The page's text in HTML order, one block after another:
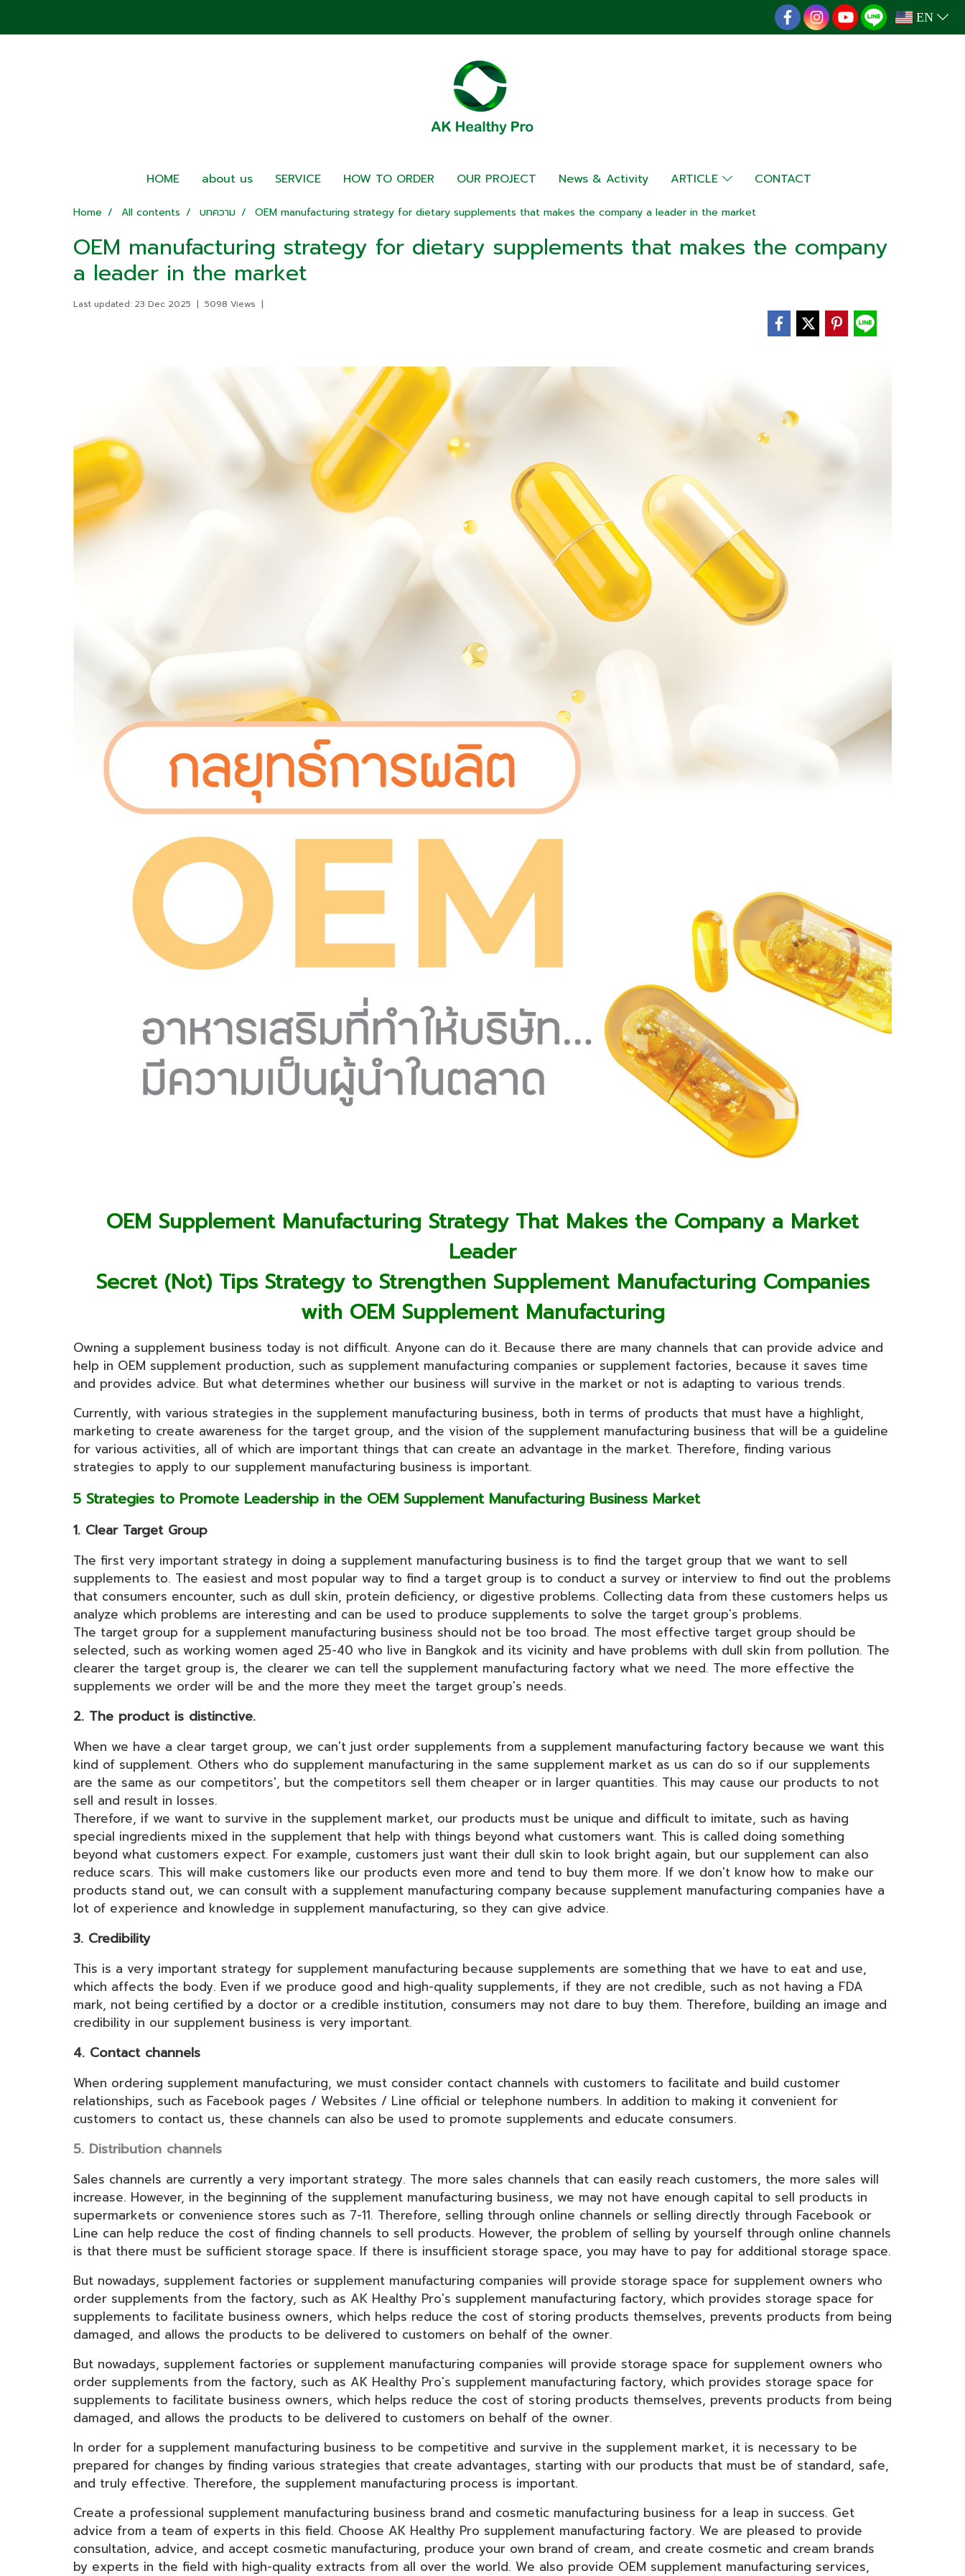
EN
HOME about us SERVICE HOW TO ORDER OUR PROJECT News & Activity ARTICLE CONTACT
Home All contents บทความ OEM manufacturing strategy for dietary supplements that makes the company a leader in the market
OEM manufacturing strategy for dietary supplements that makes the company
a leader in the market
Last updated: 23 Dec 2025 | 5098 Views |
OEM Supplement Manufacturing Strategy That Makes the Company a Market
Leader
Secret (Not) Tips Strategy to Strengthen Supplement Manufacturing Companies
with OEM Supplement Manufacturing
Owning a supplement business today is not difficult. Anyone can do it. Because there are many channels that can provide advice and
help in OEM supplement production, such as supplement manufacturing companies or supplement factories, because it saves time
and provides advice. But what determines whether our business will survive in the market or not is adapting to various trends.
Currently, with various strategies in the supplement manufacturing business, both in terms of products that must have a highlight,
marketing to create awareness for the target group, and the vision of the supplement manufacturing business that will be a guideline
for various activities, all of which are important things that can create an advantage in the market. Therefore, finding various
strategies to apply to our supplement manufacturing business is important.
5 Strategies to Promote Leadership in the OEM Supplement Manufacturing Business Market
1. Clear Target Group
The first very important strategy in doing a supplement manufacturing business is to find the target group that we want to sell
supplements to. The easiest and most popular way to find a target group is to conduct a survey or interview to find out the problems
that consumers encounter, such as dull skin, protein deficiency, or digestive problems. Collecting data from these customers helps us
analyze which problems are interesting and can be used to produce supplements to solve the target group's problems.
The target group for a supplement manufacturing business should not be too broad. The most effective target group should be
selected, such as working women aged 25-40 who live in Bangkok and its vicinity and have problems with dull skin from pollution. The
clearer the target group is, the clearer we can tell the supplement manufacturing factory what we need. The more effective the
supplements we order will be and the more they meet the target group's needs.
2. The product is distinctive.
When we have a clear target group, we can't just order supplements from a supplement manufacturing factory because we want this
kind of supplement. Others who do supplement manufacturing in the same supplement market as us can do so if our supplements
are the same as our competitors', but the competitors sell them cheaper or in larger quantities. This may cause our products to not
sell and result in losses.
Therefore, if we want to survive in the supplement market, our products must be unique and difficult to imitate, such as having
special ingredients mixed in the supplement that help with things beyond what customers want. This is called doing something
beyond what customers expect. For example, customers just want their dull skin to look bright again, but our supplement can also
reduce scars. This will make customers like our products even more and tend to buy them more. If we don't know how to make our
products stand out, we can consult with a supplement manufacturing company because supplement manufacturing companies have a
lot of experience and knowledge in supplement manufacturing, so they can give advice.
3. Credibility
This is a very important strategy for supplement manufacturing because supplements are something that we have to eat and use,
which affects the body. Even if we produce good and high-quality supplements, if they are not credible, such as not having a FDA
mark, not being certified by a doctor or a credible institution, consumers may not dare to buy them. Therefore, building an image and
credibility in our supplement business is very important.
4. Contact channels
When ordering supplement manufacturing, we must consider contact channels with customers to facilitate and build customer
relationships, such as Facebook pages / Websites / Line official or telephone numbers. In addition to making it convenient for
customers to contact us, these channels can also be used to promote supplements and educate consumers.
5. Distribution channels
Sales channels are currently a very important strategy. The more sales channels that can easily reach customers, the more sales will
increase. However, in the beginning of the supplement manufacturing business, we may not have enough capital to sell products in
supermarkets or convenience stores such as 7-11. Therefore, selling through online channels or selling directly through Facebook or
Line can help reduce the cost of finding channels to sell products. However, the problem of selling by yourself through online channels
is that there must be sufficient storage space. If there is insufficient storage space, you may have to pay for additional storage space.
But nowadays, supplement factories or supplement manufacturing companies will provide storage space for supplement owners who
order supplements from the factory, such as AK Healthy Pro's supplement manufacturing factory, which provides storage space for
supplements to facilitate business owners, which helps reduce the cost of storing products themselves, prevents products from being
damaged, and allows the products to be delivered to customers on behalf of the owner.
But nowadays, supplement factories or supplement manufacturing companies will provide storage space for supplement owners who
order supplements from the factory, such as AK Healthy Pro's supplement manufacturing factory, which provides storage space for
supplements to facilitate business owners, which helps reduce the cost of storing products themselves, prevents products from being
damaged, and allows the products to be delivered to customers on behalf of the owner.
In order for a supplement manufacturing business to be competitive and survive in the supplement market, it is necessary to be
prepared for changes by finding various strategies that create advantages, starting with our products that must be of standard, safe,
and truly effective. Therefore, the supplement manufacturing process is important.
Create a professional supplement manufacturing business brand and cosmetic manufacturing business for a leap in success. Get
advice from a team of experts in this field. Choose AK Healthy Pro supplement manufacturing factory. We are pleased to provide
consultation, advice, and accept cosmetic manufacturing, produce your own brand of cream, and create cosmetic and cream brands
by experts in the field with high-quality extracts from all over the world. We also provide OEM supplement manufacturing services,